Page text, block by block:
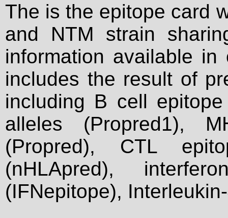
The is the epitope card
and NTM strain
information available
includes the result of
including B cell
alleles (Propred1),
(Propred), CTL
(nHLApred),
(IFNepitope),